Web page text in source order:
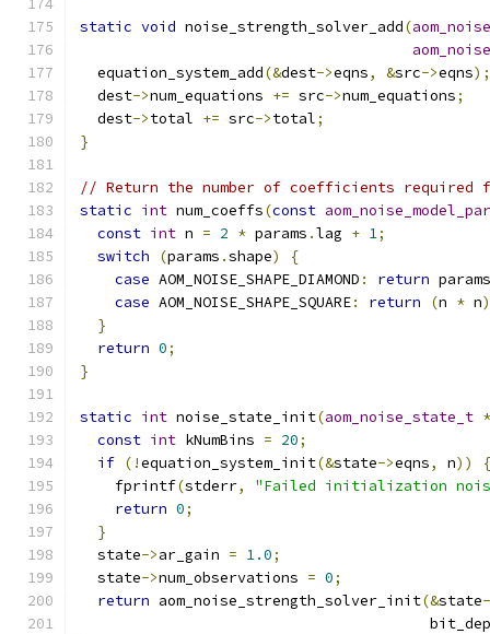
static void noise_strength_solver_add(
  equation_system_add
(&dest->eqns, &src->eqns);
  dest
->num_equations += src->num_equations;
  dest
->total += src->total;
}
// Return the number of coefficients required
static int num_coeffs(const
const int n = 2 * params .lag + 1;
switch
(params .shape)
{
case AOM_NOISE_SHAPE_DIAMOND : return params
case AOM_NOISE_SHAPE_SQUARE: return (n * n)
}
return 0;
}
static int noise_state_init(aom_noise_state_t *
const int kNumBins = 20;
if (!equation_system_init(&state->eqns, n))
{
    fprintf
(stderr,
"Failed initialization
return 0;
}
  state
->ar_gain = 1.0;
  state
->num_observations = 0;
return aom_noise_strength_solver_init(&state